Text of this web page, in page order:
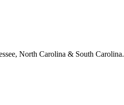
North Carolina & South Carolina.